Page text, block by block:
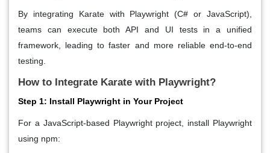
By integrating Karate with Playwright (C# or JavaScript),
teams can execute both API and UI tests in a unified
framework, leading to faster and more reliable end-to-end
testing.
How to Integrate Karate with Playwright?
Step 1: Install Playwright in Your Project
For a JavaScript-based Playwright project, install Playwright
using npm: